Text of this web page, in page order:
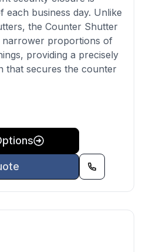
each business day. Unlike
the Counter Shutter
narrower proportions of
providing a precisely
that secures the counter